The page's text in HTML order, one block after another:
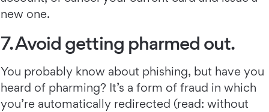
new one.
7. Avoid getting pharmed out.
You probably know about phishing, but have you
heard of pharming? It’s a form of fraud in which
you’re automatically redirected (read: without